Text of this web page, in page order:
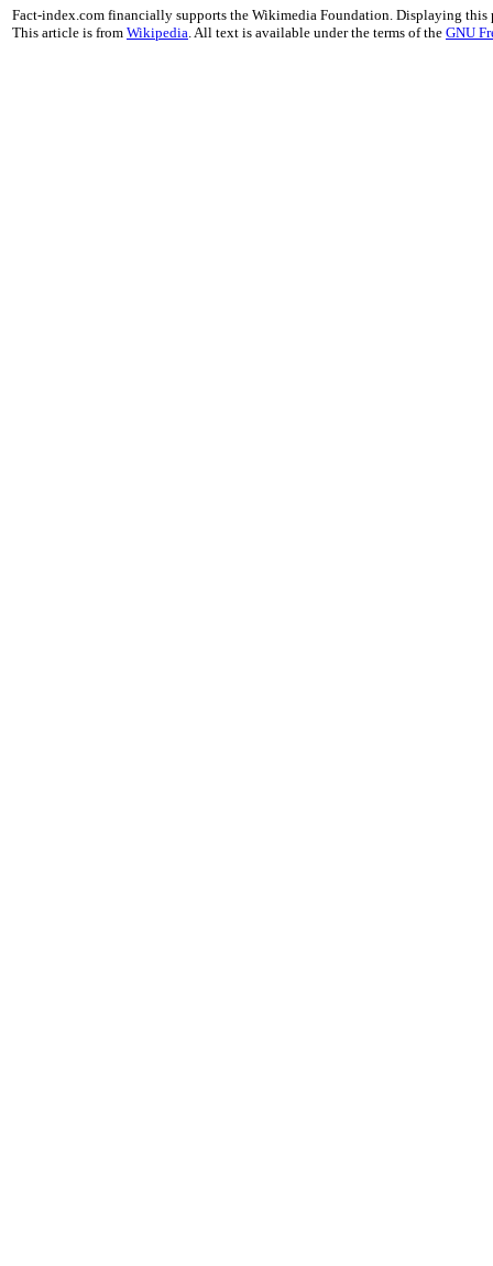
Fact-index.com financially supports the Wikimedia Foundation. Displaying this
This article is from Wikipedia . All text is available under the terms of the GNU